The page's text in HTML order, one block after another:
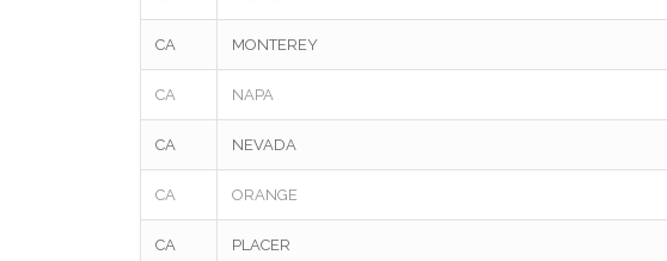
CA MONTEREY
CA NAPA
CA NEVADA
CA ORANGE
CA PLACER